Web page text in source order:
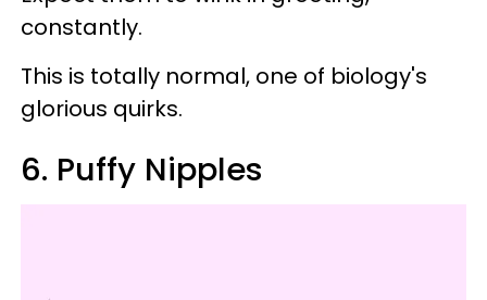
constantly.
This is totally normal, one of biology's
glorious quirks.
6. Puffy Nipples